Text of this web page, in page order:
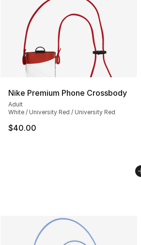
Nike Premium Phone Crossbody
Adult
White / University Red / University Red
$40.00